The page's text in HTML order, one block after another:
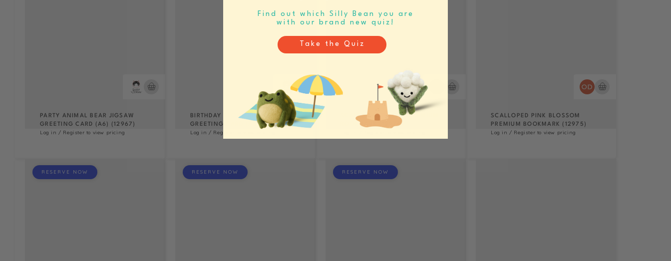
PARTY ANIMAL BEAR JIGSAW
GREETING CARD (A6) (12967)
Log in / Register to view pricing
BIRTHDAY SLOTH JIGSAW
GREETING CARD (A6) (12968)
Log in / Register to view pricing
SCALLOPED THISTLE PREMIUM
BOOKMARK (12976)
SCALLOPED PINK BLOSSOM
PREMIUM BOOKMARK (12975)
Log in / Register to view pricing
RESERVE NOW RESERVE NOW RESERVE NOW
Find out which Silly Bean you are
with our brand new quiz!
Take the Quiz